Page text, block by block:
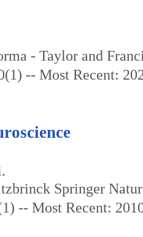
- Taylor and
-- Most Recent:
Springer
-- Most Recent: